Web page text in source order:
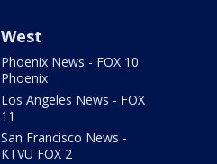
West
Phoenix News - FOX 10
Phoenix
Los Angeles News - FOX
11
San Francisco News -
KTVU FOX 2